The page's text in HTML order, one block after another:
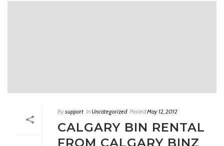
Bysupport InUncategorized PostedMay 12, 2012
CALGARY BIN RENTAL
FROM CALGARY BINZ